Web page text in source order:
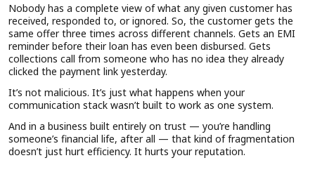
Nobody has a complete view of what any given customer has
received, responded to, or ignored. So, the customer gets the
same offer three times across different channels. Gets an EMI
reminder before their loan has even been disbursed. Gets
collections call from someone who has no idea they already
clicked the payment link yesterday.
It’s not malicious. It’s just what happens when your
communication stack wasn’t built to work as one system.
And in a business built entirely on trust — you’re handling
someone’s financial life, after all — that kind of fragmentation
doesn’t just hurt efficiency. It hurts your reputation.